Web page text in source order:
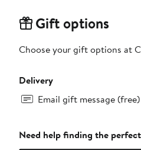
Gift options
Choose your gift options at
Delivery
Email gift message (free)
Need help finding the